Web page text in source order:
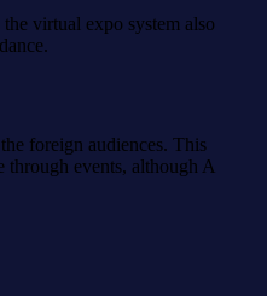
virtual expo system also
foreign audiences. This
through events, although A